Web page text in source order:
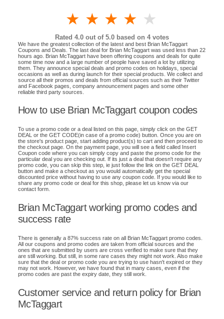
4 stars
3 stars
2 stars
1 star
Rated 4.0 out of 5.0 based on 4 votes
We have the greatest collection of the latest and best Brian McTaggart
Coupons and Deals. The last deal for Brian McTaggart was used less than 22
hours ago. Brian McTaggart have been offering coupons and deals for quite
some time now and a large number of people have saved a lot by utilizing
them. They announce special deals and promo codes on holidays, special
occasions as well as during launch for their special products. We collect and
source all their promos and deals from official sources such as their Twitter
and Facebook pages, company announcement pages and some other
reliable third party sources.
How to use Brian McTaggart coupon codes
To use a promo code or a deal listed on this page, simply click on the GET
DEAL or the GET CODE(in case of a promo code) button. Once you are on
the store's product page, start adding product(s) to cart and then proceed to
the checkout page. On the payment page, you will see a field called Insert
Coupon code where you can simply copy and paste the promo code for the
particular deal you are checking out. If its just a deal that doesn't require any
promo code, you can skip this step, ie just follow the link on the GET DEAL
button and make a checkout as you would automatically get the special
discounted price without having to use any coupon code. If you would like to
share any promo code or deal for this shop, please let us know via our
contact form.
Brian McTaggart working promo codes and
success rate
There is generally a 87% success rate on all Brian McTaggart promo codes.
All our coupons and promo codes are taken from official sources and the
ones that are submitted by users are cross verified to make sure that they
are still working. But still, in some rare cases they might not work. Also make
sure that the deal or promo code you are trying to use hasn't expired or they
may not work. However, we have found that in many cases, even if the
promo codes are past the expiry date, they still work.
Customer service and return policy for Brian
McTaggart